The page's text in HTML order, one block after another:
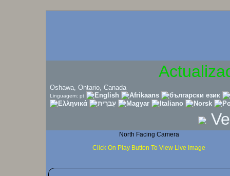
Oshawa, Ontario, Canada
Linguagem: pt
North Facing Camera
Click On Play Button To View Live Image